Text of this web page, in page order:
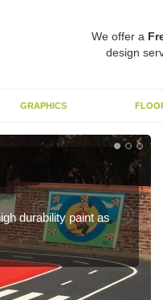
We offer a
design
GRAPHICS
durability paint as